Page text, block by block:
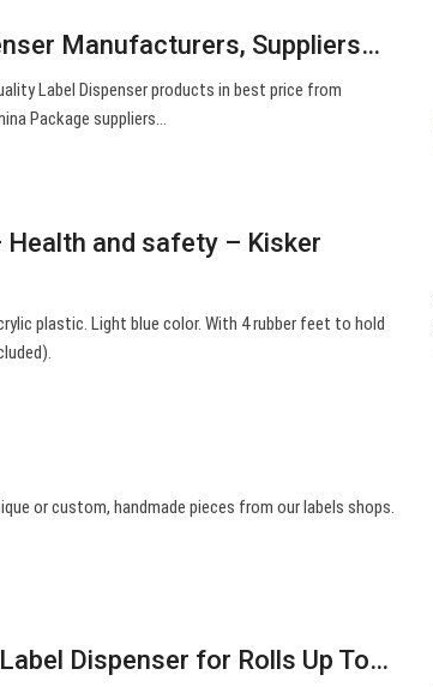
Manufacturers, Suppliers…
Label Dispenser products in best price from
Package suppliers…
and safety – Kisker
plastic. Light blue color. With 4 rubber feet to hold
or custom, handmade pieces from our labels shops.
Dispenser for Rolls Up To…